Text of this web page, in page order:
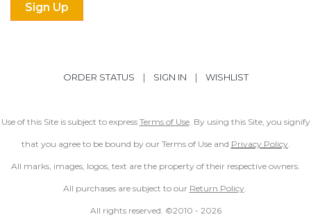
ORDER STATUS | SIGN IN | WISHLIST
Use of this Site is subject to express Terms of Use. By using this Site, you signify
that you agree to be bound by our Terms of Use and Privacy Policy.
All marks, images, logos, text are the property of their respective owners.
All purchases are subject to our Return Policy.
All rights reserved. ©2010 - 2026